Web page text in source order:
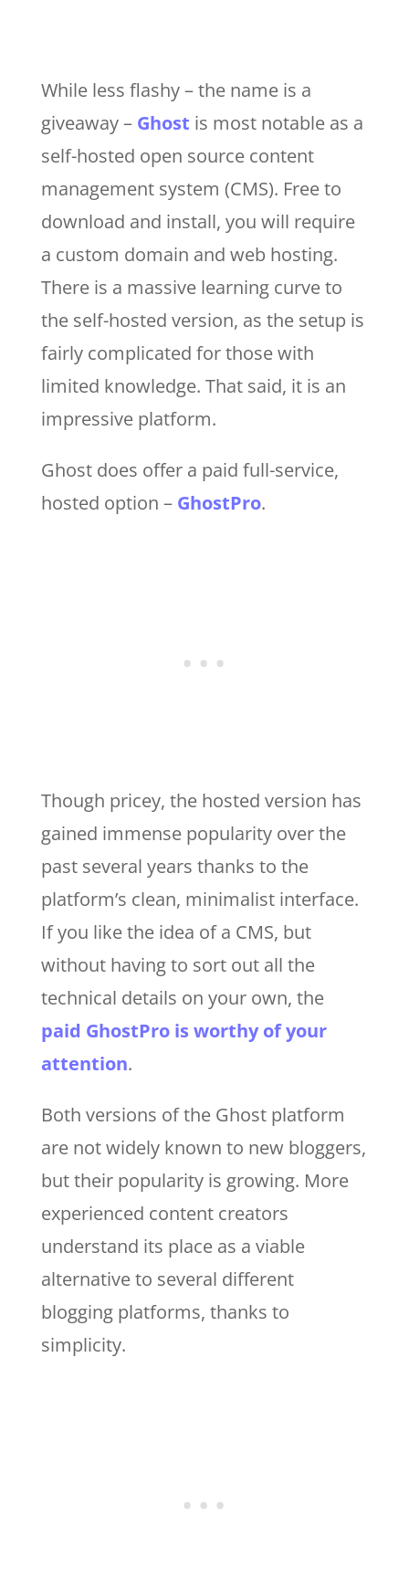
While less flashy – the name is a
giveaway – Ghost is most notable as a
self-hosted open source content
management system (CMS). Free to
download and install, you will require
a custom domain and web hosting.
There is a massive learning curve to
the self-hosted version, as the setup is
fairly complicated for those with
limited knowledge. That said, it is an
impressive platform.
Ghost does offer a paid full-service,
hosted option – GhostPro.
Though pricey, the hosted version has
gained immense popularity over the
past several years thanks to the
platform’s clean, minimalist interface.
If you like the idea of a CMS, but
without having to sort out all the
technical details on your own, the
paid GhostPro is worthy of your
attention.
Both versions of the Ghost platform
are not widely known to new bloggers,
but their popularity is growing. More
experienced content creators
understand its place as a viable
alternative to several different
blogging platforms, thanks to
simplicity.